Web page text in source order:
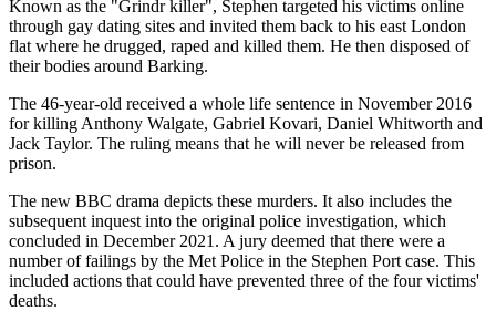
Known as the "Grindr killer", Stephen targeted his victims online
through gay dating sites and invited them back to his east London
flat where he drugged, raped and killed them. He then disposed of
their bodies around Barking.
The 46-year-old received a whole life sentence in November 2016
for killing Anthony Walgate, Gabriel Kovari, Daniel Whitworth and
Jack Taylor. The ruling means that he will never be released from
prison.
The new BBC drama depicts these murders. It also includes the
subsequent inquest into the original police investigation, which
concluded in December 2021. A jury deemed that there were a
number of failings by the Met Police in the Stephen Port case. This
included actions that could have prevented three of the four victims'
deaths.